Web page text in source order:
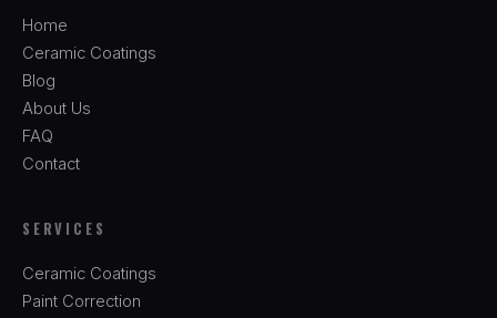
Home
Ceramic Coatings
Blog
About Us
FAQ
Contact
SERVICES
Ceramic Coatings
Paint Correction